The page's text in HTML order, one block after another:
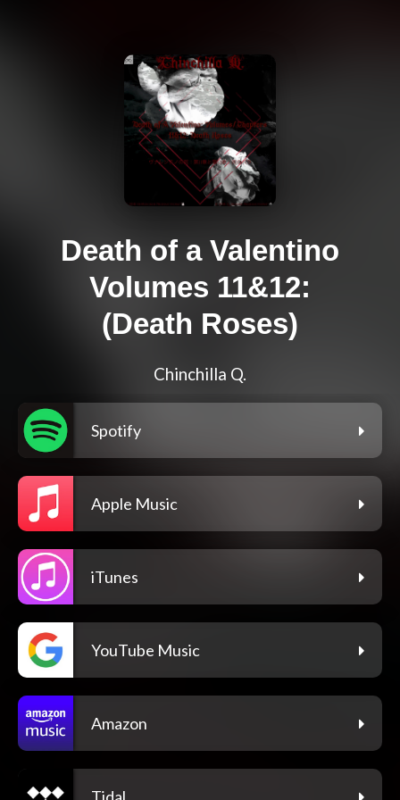
Death of a Valentino
Volumes 11&12:
(Death Roses)
Chinchilla Q.
Spotify
Apple Music
iTunes
YouTube Music
Amazon